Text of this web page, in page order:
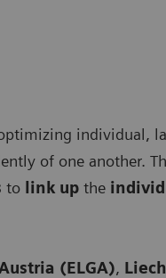
individual,
of one another.
to link up the
(ELGA),